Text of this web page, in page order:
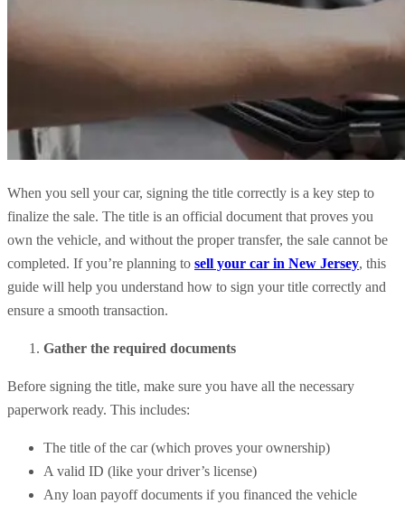
When you sell your car, signing the title correctly is a key step to
finalize the sale. The title is an official document that proves you
own the vehicle, and without the proper transfer, the sale cannot be
completed. If you’re planning to sell your car in New Jersey, this
guide will help you understand how to sign your title correctly and
ensure a smooth transaction.
Gather the required documents
Before signing the title, make sure you have all the necessary
paperwork ready. This includes:
The title of the car (which proves your ownership)
A valid ID (like your driver’s license)
Any loan payoff documents if you financed the vehicle